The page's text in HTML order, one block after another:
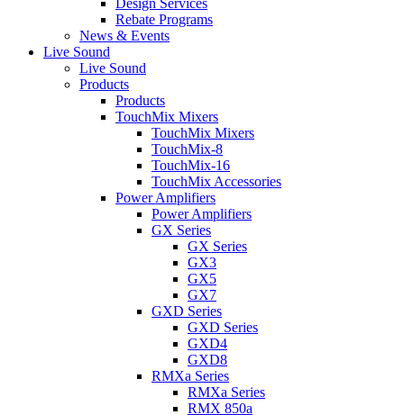
Design Services
Rebate Programs
News & Events
Live Sound
Live Sound
Products
Products
TouchMix Mixers
TouchMix Mixers
TouchMix-8
TouchMix-16
TouchMix Accessories
Power Amplifiers
Power Amplifiers
GX Series
GX Series
GX3
GX5
GX7
GXD Series
GXD Series
GXD4
GXD8
RMXa Series
RMXa Series
RMX 850a